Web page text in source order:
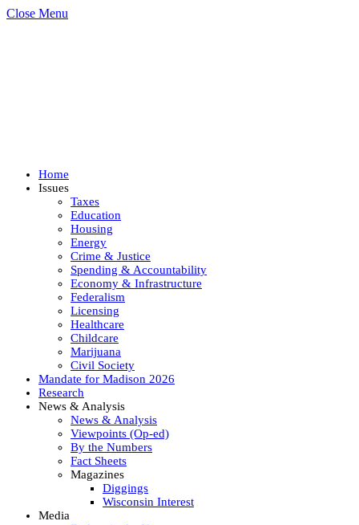
Close Menu
Home
Issues
Taxes
Education
Housing
Energy
Crime & Justice
Spending & Accountability
Economy & Infrastructure
Federalism
Licensing
Healthcare
Childcare
Marijuana
Civil Society
Mandate for Madison 2026
Research
News & Analysis
News & Analysis
Viewpoints (Op-ed)
By the Numbers
Fact Sheets
Magazines
Diggings
Wisconsin Interest
Media